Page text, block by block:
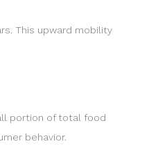
This upward mobility
portion of total food
behavior.